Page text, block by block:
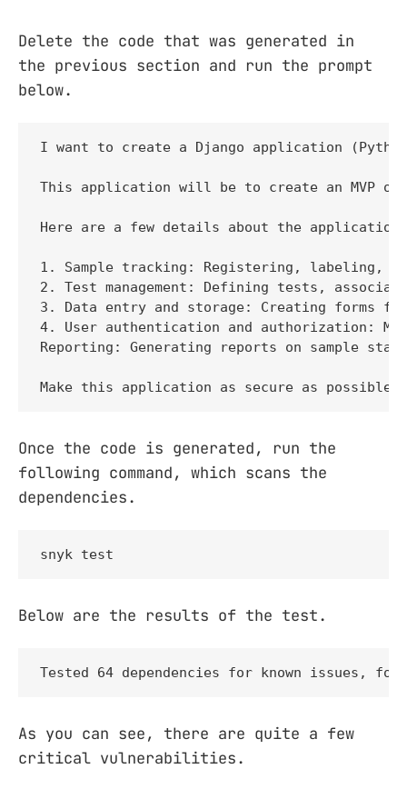
Delete the code that was generated in
the previous section and run the prompt
below.
I want to create a Django application
This application will be to create an MVP of a
Here are a few details about the application:
1. Sample tracking: Registering, labeling,
2. Test management: Defining tests,
3. Data entry and storage: Creating forms
4. User authentication and authorization:
Reporting: Generating reports on sample
Make this application as secure as possible
Once the code is generated, run the
following command, which scans the
dependencies.
snyk test
Below are the results of the test.
Tested 64 dependencies for known issues,
As you can see, there are quite a few
critical vulnerabilities.